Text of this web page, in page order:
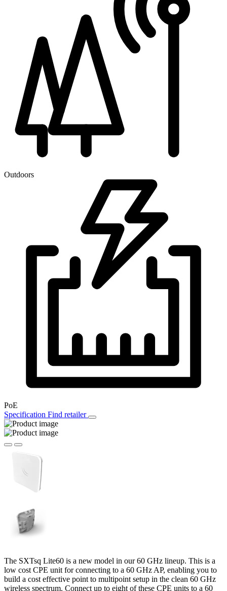
Outdoors
PoE
Specification Find retailer
The SXTsq Lite60 is a new model in our 60 GHz lineup. This is a
low cost CPE unit for connecting to a 60 GHz AP, enabling you to
build a cost effective point to multipoint setup in the clean 60 GHz
wireless spectrum. Connect up to eight of these CPE units to a 60